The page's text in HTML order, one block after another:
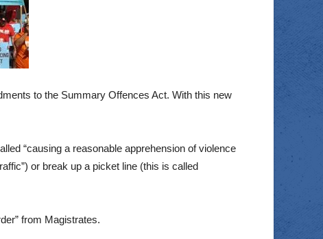
to the Summary Offences Act. With this new
“causing a reasonable apprehension of violence
or break up a picket line (this is called
from Magistrates.